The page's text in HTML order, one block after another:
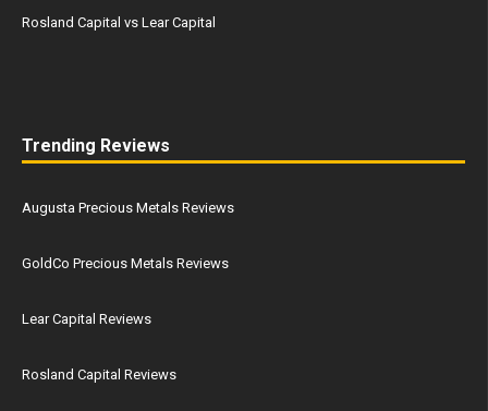
Rosland Capital vs Lear Capital
Trending Reviews
Augusta Precious Metals Reviews
GoldCo Precious Metals Reviews
Lear Capital Reviews
Rosland Capital Reviews